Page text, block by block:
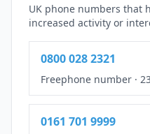
UK phone numbers that
increased activity or
0800 028 2321
Freephone number ·
0161 701 9999